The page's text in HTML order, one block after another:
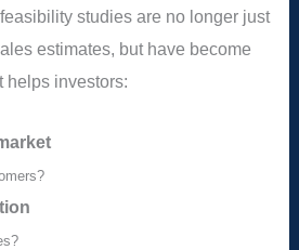
studies are no longer just
estimates, but have become
helps investors: